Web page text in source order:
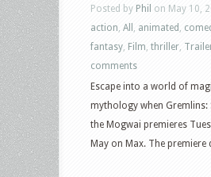
Posted by Phil on May 10,
action All animated
fantasy Film thriller
comments
Escape into a world of
mythology when Gremlins:
the Mogwai premieres
May on Max. The premiere